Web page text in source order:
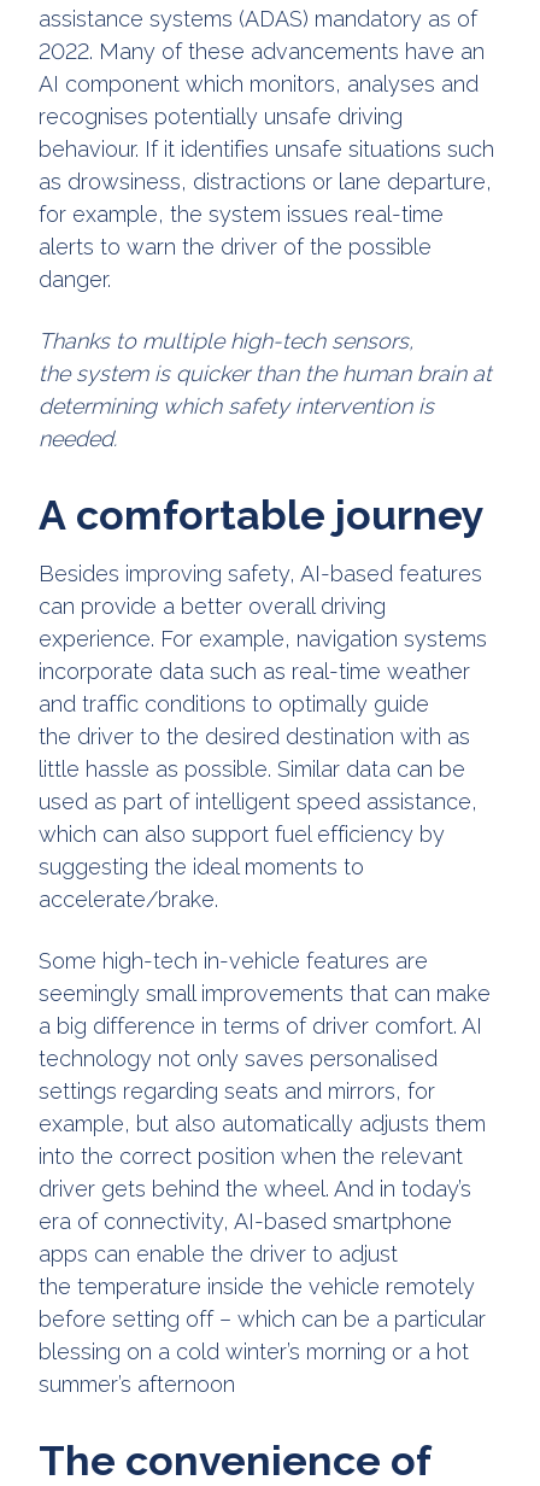
assistance systems (ADAS) mandatory as of
2022. Many of these advancements have an
AI component which monitors, analyses and
recognises potentially unsafe driving
behaviour. If it identifies unsafe situations such
as drowsiness, distractions or lane departure,
for example, the system issues real-time
alerts to warn the driver of the possible
danger.
Thanks to multiple high-tech sensors,
the system is quicker than the human brain at
determining which safety intervention is
needed.
A comfortable journey
Besides improving safety, AI-based features
can provide a better overall driving
experience. For example, navigation systems
incorporate data such as real-time weather
and traffic conditions to optimally guide
the driver to the desired destination with as
little hassle as possible. Similar data can be
used as part of intelligent speed assistance,
which can also support fuel efficiency by
suggesting the ideal moments to
accelerate/brake.
Some high-tech in-vehicle features are
seemingly small improvements that can make
a big difference in terms of driver comfort. AI
technology not only saves personalised
settings regarding seats and mirrors, for
example, but also automatically adjusts them
into the correct position when the relevant
driver gets behind the wheel. And in today’s
era of connectivity, AI-based smartphone
apps can enable the driver to adjust
the temperature inside the vehicle remotely
before setting off – which can be a particular
blessing on a cold winter’s morning or a hot
summer’s afternoon
The convenience of